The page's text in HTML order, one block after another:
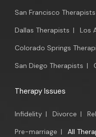
San Francisco Therapists
Dallas Therapists | Los
Colorado Springs
San Diego Therapists |
Therapy Issues
Infidelity | Divorce |
Pre-marriage | All